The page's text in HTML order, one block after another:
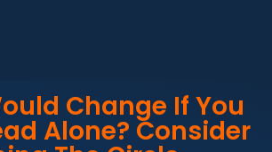
Change If You
Alone? Consider